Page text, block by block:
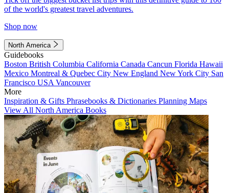
of the world's greatest travel adventures.
Shop now
North America
Guidebooks
Boston British Columbia California Canada Cancun Florida Hawaii
Mexico Montreal & Quebec City New England New York City San
Francisco USA Vancouver
More
Inspiration & Gifts Phrasebooks & Dictionaries Planning Maps
View All North America Books